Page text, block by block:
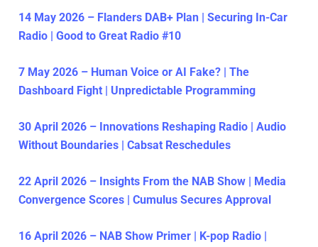
14 May 2026 – Flanders DAB+ Plan | Securing In-Car
Radio | Good to Great Radio #10
7 May 2026 – Human Voice or AI Fake? | The
Dashboard Fight | Unpredictable Programming
30 April 2026 – Innovations Reshaping Radio | Audio
Without Boundaries | Cabsat Reschedules
22 April 2026 – Insights From the NAB Show | Media
Convergence Scores | Cumulus Secures Approval
16 April 2026 – NAB Show Primer | K-pop Radio |